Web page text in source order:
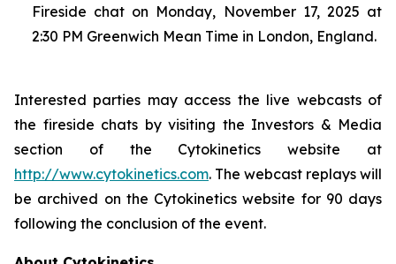
Fireside chat on Monday, November 17, 2025 at
2:30 PM Greenwich Mean Time in London, England.
Interested parties may access the live webcasts of
the fireside chats by visiting the Investors & Media
section of the Cytokinetics website at
http://www.cytokinetics.com. The webcast replays will
be archived on the Cytokinetics website for 90 days
following the conclusion of the event.